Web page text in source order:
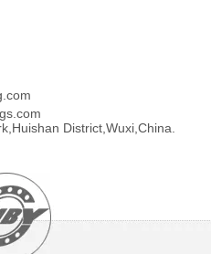
District,Wuxi,China.